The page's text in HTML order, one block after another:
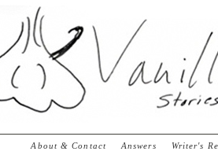
About & Contact Answers Writer's